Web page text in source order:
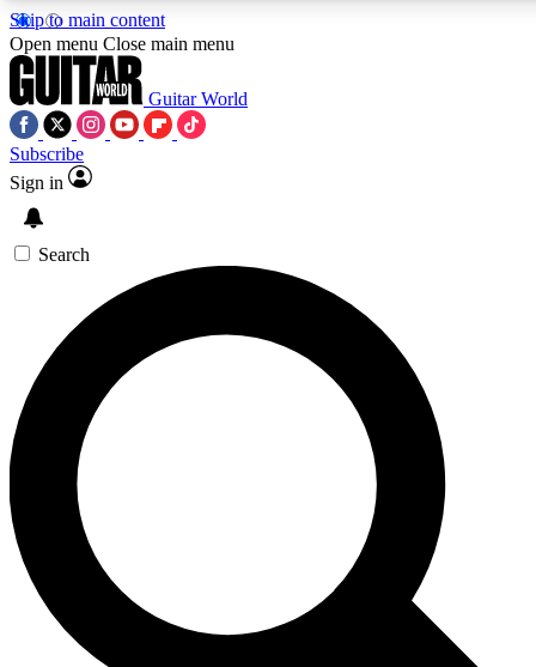
Skip to main content
SIGN UP TO
For the quickest way to join,
offers.
Contact me with news and
By submitting your information you agree to
Open menu Close main menu
Guitar World
Subscribe
Sign in
Search